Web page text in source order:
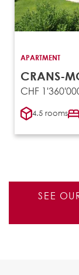
APARTMENT
CRANS-
CHF
4.5 rooms
SEE